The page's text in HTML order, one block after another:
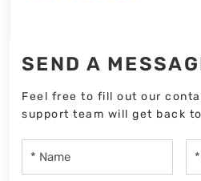
SEND A
Feel free to fill out our
support team will get back